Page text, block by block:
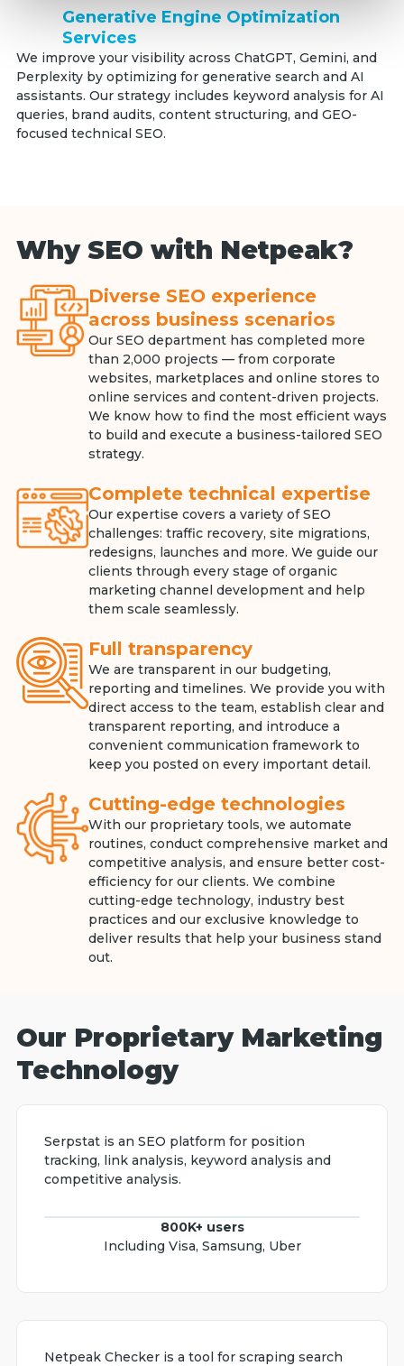
Generative Engine Optimization
Services
We improve your visibility across ChatGPT, Gemini, and
Perplexity by optimizing for generative search and AI
assistants. Our strategy includes keyword analysis for AI
queries, brand audits, content structuring, and GEO-
focused technical SEO.
Why SEO with Netpeak?
Diverse SEO experience
across business scenarios
Our SEO department has completed more
than 2,000 projects — from corporate
websites, marketplaces and online stores to
online services and content-driven projects.
We know how to find the most efficient ways
to build and execute a business-tailored SEO
strategy.
Complete technical expertise
Our expertise covers a variety of SEO
challenges: traffic recovery, site migrations,
redesigns, launches and more. We guide our
clients through every stage of organic
marketing channel development and help
them scale seamlessly.
Full transparency
We are transparent in our budgeting,
reporting and timelines. We provide you with
direct access to the team, establish clear and
transparent reporting, and introduce a
convenient communication framework to
keep you posted on every important detail.
Cutting-edge technologies
With our proprietary tools, we automate
routines, conduct comprehensive market and
competitive analysis, and ensure better cost-
efficiency for our clients. We combine
cutting-edge technology, industry best
practices and our exclusive knowledge to
deliver results that help your business stand
out.
Our Proprietary Marketing
Technology
Serpstat is an SEO platform for position
tracking, link analysis, keyword analysis and
competitive analysis.
800K+ users
Including Visa, Samsung, Uber
Netpeak Checker is a tool for scraping search